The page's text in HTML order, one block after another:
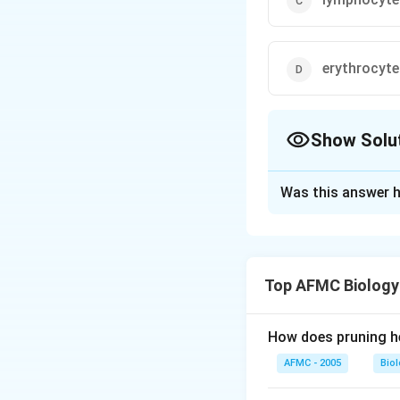
erythrocyte
Show
important role in
preventing
Was this answer
Top AFMC
How does pruning
AFMC - 2005